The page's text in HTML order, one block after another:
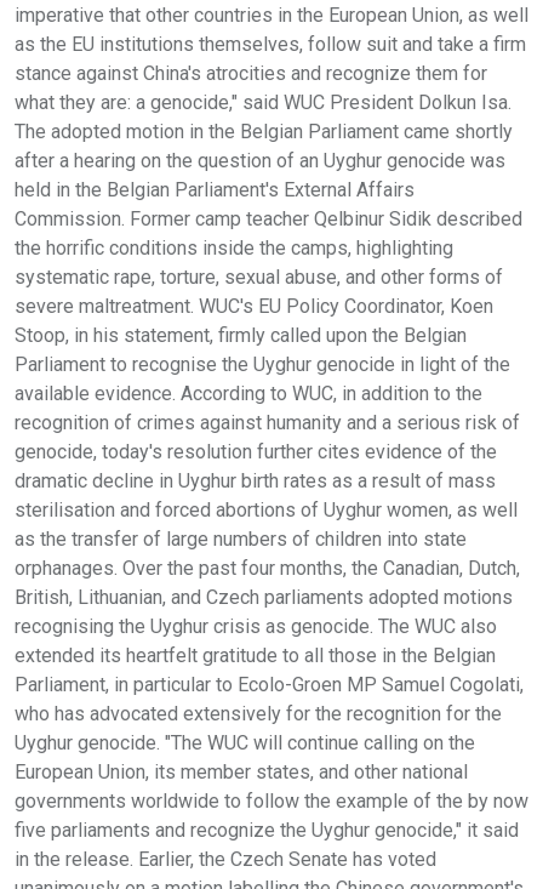
imperative that other countries in the European Union, as well
as the EU institutions themselves, follow suit and take a firm
stance against China's atrocities and recognize them for
what they are: a genocide," said WUC President Dolkun Isa.
The adopted motion in the Belgian Parliament came shortly
after a hearing on the question of an Uyghur genocide was
held in the Belgian Parliament's External Affairs
Commission. Former camp teacher Qelbinur Sidik described
the horrific conditions inside the camps, highlighting
systematic rape, torture, sexual abuse, and other forms of
severe maltreatment. WUC's EU Policy Coordinator, Koen
Stoop, in his statement, firmly called upon the Belgian
Parliament to recognise the Uyghur genocide in light of the
available evidence. According to WUC, in addition to the
recognition of crimes against humanity and a serious risk of
genocide, today's resolution further cites evidence of the
dramatic decline in Uyghur birth rates as a result of mass
sterilisation and forced abortions of Uyghur women, as well
as the transfer of large numbers of children into state
orphanages. Over the past four months, the Canadian, Dutch,
British, Lithuanian, and Czech parliaments adopted motions
recognising the Uyghur crisis as genocide. The WUC also
extended its heartfelt gratitude to all those in the Belgian
Parliament, in particular to Ecolo-Groen MP Samuel Cogolati,
who has advocated extensively for the recognition for the
Uyghur genocide. "The WUC will continue calling on the
European Union, its member states, and other national
governments worldwide to follow the example of the by now
five parliaments and recognize the Uyghur genocide," it said
in the release. Earlier, the Czech Senate has voted